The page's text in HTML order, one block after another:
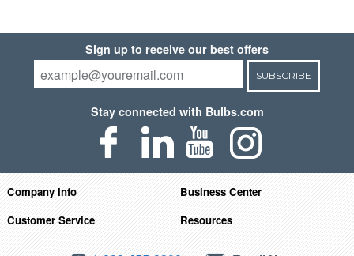
Sign up to receive our best offers
SUBSCRIBE
Stay connected with Bulbs.com
Company Info
Business Center
Customer Service
Resources